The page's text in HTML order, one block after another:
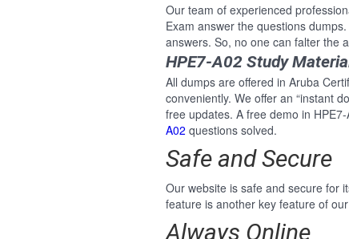
Our team of experienced
Exam answer the questions
answers. So, no one can falter the
HPE7-A02 Study
All dumps are offered in Aruba
conveniently. We offer an “instant
free updates. A free demo in
A02 questions solved.
Safe and Secure
Our website is safe and secure for
feature is another key feature of
Always Online